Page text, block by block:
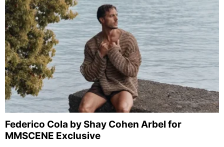
Federico Cola by Shay Cohen Arbel for
MMSCENE Exclusive